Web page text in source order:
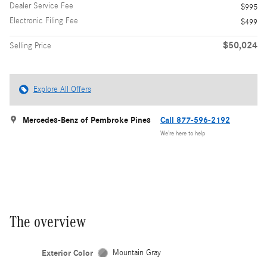
Dealer Service Fee
$995
Electronic Filing Fee
$499
Selling Price $50,024
Explore All Offers
Mercedes-Benz of Pembroke Pines Call 877-596-2192
We’re here to help
The overview
Exterior Color Mountain Gray